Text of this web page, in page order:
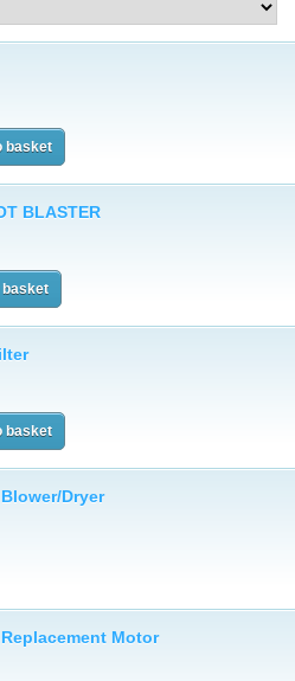
BLASTER
Dryer
Motor